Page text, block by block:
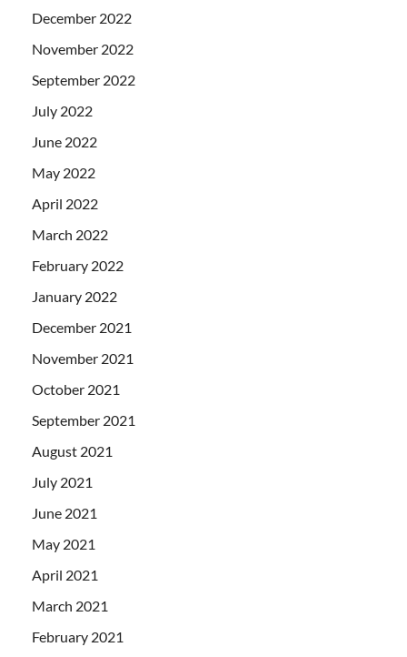
December 2022
November 2022
September 2022
July 2022
June 2022
May 2022
April 2022
March 2022
February 2022
January 2022
December 2021
November 2021
October 2021
September 2021
August 2021
July 2021
June 2021
May 2021
April 2021
March 2021
February 2021